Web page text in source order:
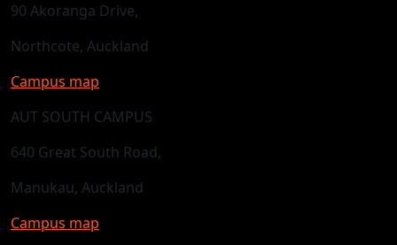
90 Akoranga Drive,
Northcote, Auckland
Campus map
AUT SOUTH CAMPUS
640 Great South Road,
Manukau, Auckland
Campus map